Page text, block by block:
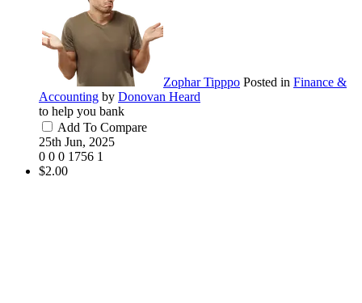
Zophar Tipppo Posted in Finance &
Accounting by Donovan Heard
to help you bank
Add To Compare
25th Jun, 2025
0 0 0 1756 1
$2.00